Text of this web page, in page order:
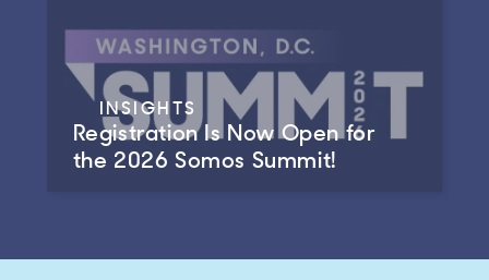
INSIGHTS
Registration Is Now Open for
the 2026 Somos Summit!